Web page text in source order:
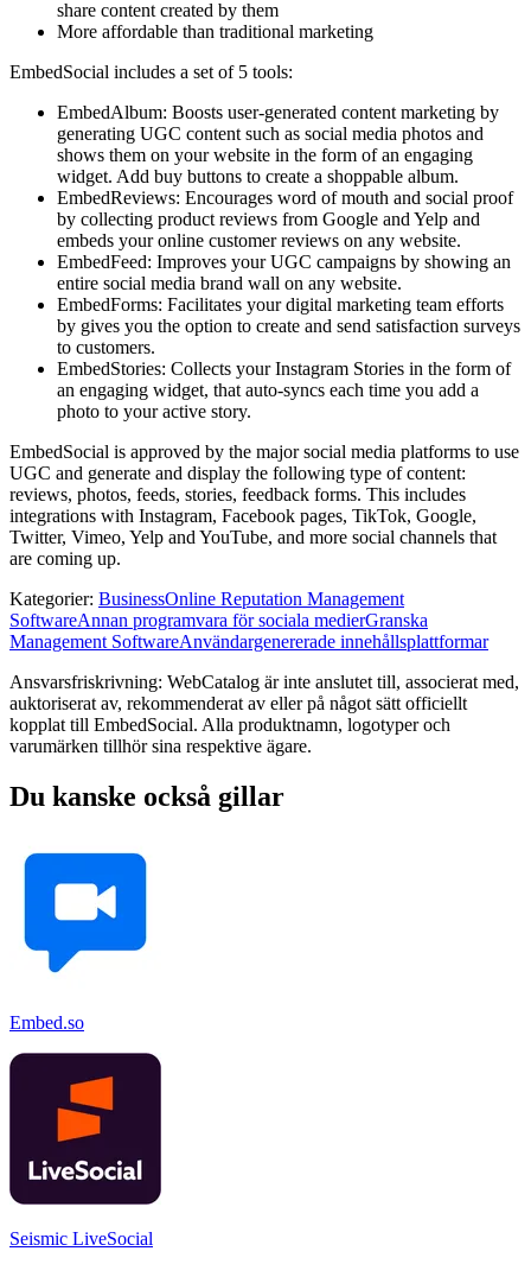
share content created by them
More affordable than traditional marketing
EmbedSocial includes a set of 5 tools:
EmbedAlbum: Boosts user-generated content marketing by
generating UGC content such as social media photos and
shows them on your website in the form of an engaging
widget. Add buy buttons to create a shoppable album.
EmbedReviews: Encourages word of mouth and social proof
by collecting product reviews from Google and Yelp and
embeds your online customer reviews on any website.
EmbedFeed: Improves your UGC campaigns by showing an
entire social media brand wall on any website.
EmbedForms: Facilitates your digital marketing team efforts
by gives you the option to create and send satisfaction surveys
to customers.
EmbedStories: Collects your Instagram Stories in the form of
an engaging widget, that auto-syncs each time you add a
photo to your active story.
EmbedSocial is approved by the major social media platforms to use
UGC and generate and display the following type of content:
reviews, photos, feeds, stories, feedback forms. This includes
integrations with Instagram, Facebook pages, TikTok, Google,
Twitter, Vimeo, Yelp and YouTube, and more social channels that
are coming up.
Kategorier: BusinessOnline Reputation Management
SoftwareAnnan programvara för sociala medierGranska
Management SoftwareAnvändargenererade innehållsplattformar
Ansvarsfriskrivning: WebCatalog är inte anslutet till, associerat med,
auktoriserat av, rekommenderat av eller på något sätt officiellt
kopplat till EmbedSocial. Alla produktnamn, logotyper och
varumärken tillhör sina respektive ägare.
Du kanske också gillar
Embed.so
Seismic LiveSocial